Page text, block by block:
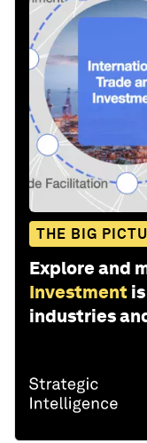
THE BIG
Explore and
Investment
industries